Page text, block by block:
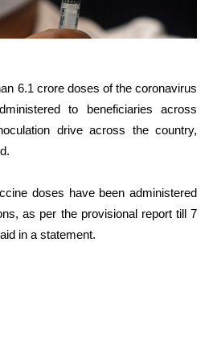
6.1 crore doses of the coronavirus
to beneficiaries across
drive across the country,
doses have been administered
as per the provisional report till 7
in a statement.